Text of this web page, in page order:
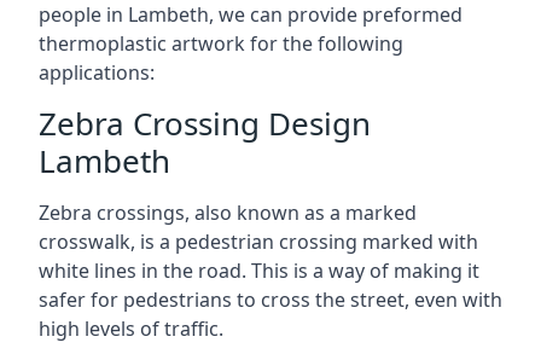
people in Lambeth, we can provide preformed
thermoplastic artwork for the following
applications:
Zebra Crossing Design
Lambeth
Zebra crossings, also known as a marked
crosswalk, is a pedestrian crossing marked with
white lines in the road. This is a way of making it
safer for pedestrians to cross the street, even with
high levels of traffic.